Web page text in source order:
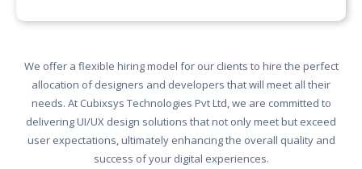
We offer a flexible hiring model for our clients to hire the perfect
allocation of designers and developers that will meet all their
needs. At Cubixsys Technologies Pvt Ltd, we are committed to
delivering UI/UX design solutions that not only meet but exceed
user expectations, ultimately enhancing the overall quality and
success of your digital experiences.